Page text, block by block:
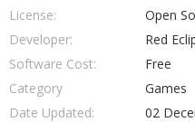
License:
Open
Developer:
Red
Software Cost:
Free
Category
Games
Date Updated:
02